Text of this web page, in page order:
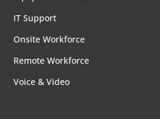
IT Support
Onsite Workforce
Remote Workforce
Voice & Video